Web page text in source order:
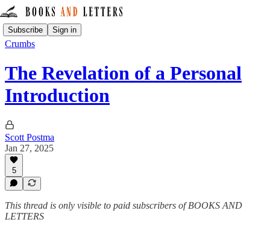
Subscribe Sign in
Crumbs
The Revelation of a Personal
Introduction
Scott Postma
Jan 27, 2025
5
This thread is only visible to paid subscribers of BOOKS AND
LETTERS